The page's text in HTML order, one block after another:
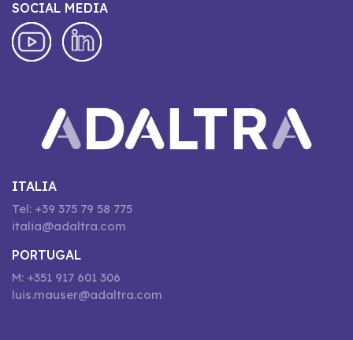
SOCIAL MEDIA
ITALIA
Tel: +39 375 79 58 775
italia@adaltra.com
PORTUGAL
M: +351 917 601 306
luis.mauser@adaltra.com